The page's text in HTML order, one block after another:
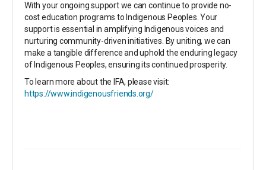
With your ongoing support we can continue to provide no-
cost education programs to Indigenous Peoples. Your
support is essential in amplifying Indigenous voices and
nurturing community-driven initiatives. By uniting, we can
make a tangible difference and uphold the enduring legacy
of Indigenous Peoples, ensuring its continued prosperity.
To learn more about the IFA, please visit:
https://www.indigenousfriends.org/